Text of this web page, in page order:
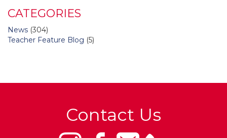
CATEGORIES
News (304)
Teacher Feature Blog (5)
Contact Us